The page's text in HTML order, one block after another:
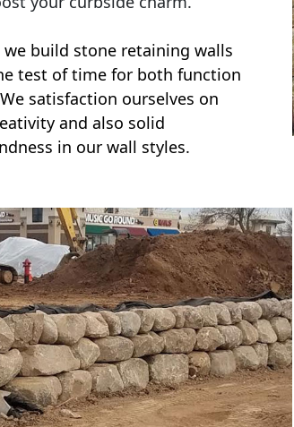
we build stone retaining walls
test of time for both function
satisfaction ourselves on
and also solid
in our wall styles.